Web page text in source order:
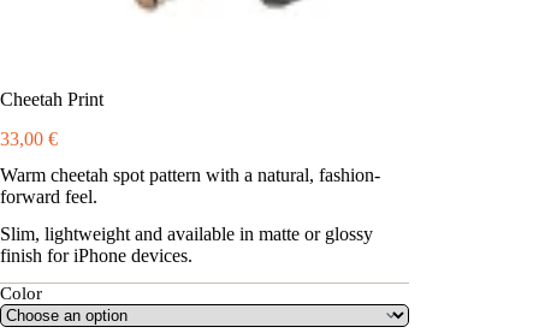
Cheetah Print
33,00 €
Warm cheetah spot pattern with a natural, fashion-
forward feel.
Slim, lightweight and available in matte or glossy
finish for iPhone devices.
Color